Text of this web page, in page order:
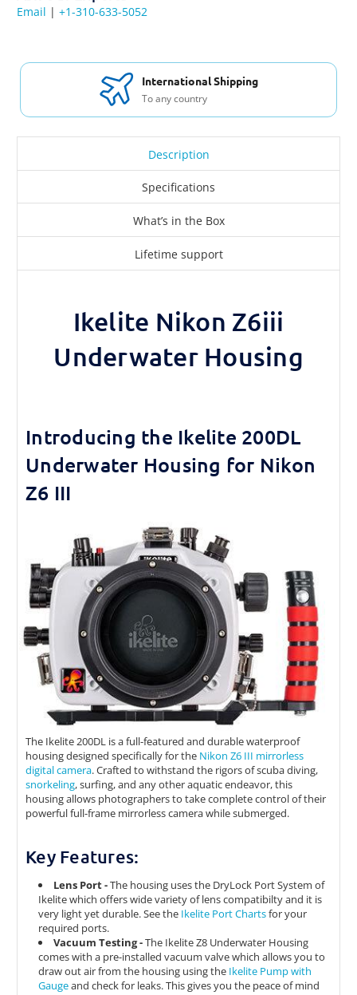
Email | +1-310-633-5052
International Shipping
To any country
Description
Specifications
What’s in the Box
Lifetime support
Ikelite Nikon Z6iii
Underwater Housing
Introducing the Ikelite 200DL
Underwater Housing for Nikon
Z6 III
The Ikelite 200DL is a full-featured and durable waterproof
housing designed specifically for the Nikon Z6 III mirrorless
digital camera. Crafted to withstand the rigors of scuba diving,
snorkeling, surfing, and any other aquatic endeavor, this
housing allows photographers to take complete control of their
powerful full-frame mirrorless camera while submerged.
Key Features:
Lens Port -The housing uses the DryLock Port System of
Ikelite which offers wide variety of lens compatibilty and it is
very light yet durable. See the Ikelite Port Chartsfor your
required ports.
Vacuum Testing -The Ikelite Z8 Underwater Housing
comes with a pre-installed vacuum valve which allows you to
draw out air from the housing using the Ikelite Pump with
Gaugeand check for leaks. This gives you the peace of mind